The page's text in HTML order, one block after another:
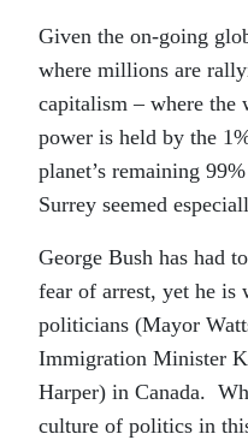
Given the on-going
where millions are
capitalism – where the
power is held by the
planet’s remaining
Surrey seemed
George Bush has had
fear of arrest, yet he is
politicians (Mayor
Immigration Minister
Harper) in Canada.
culture of politics in